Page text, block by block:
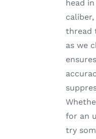
head
thread
as we
for an
try